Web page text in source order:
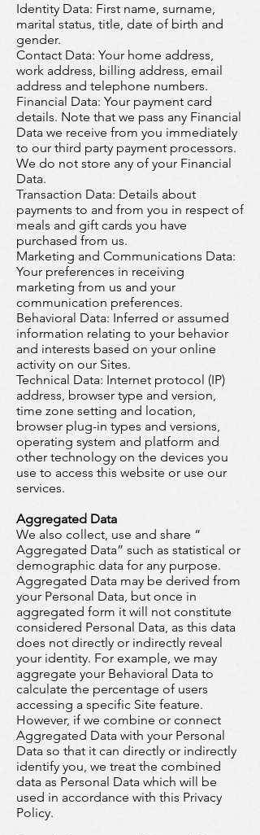
Identity Data: First name, surname,
marital status, title, date of birth and
gender.
Contact Data: Your home address,
work address, billing address, email
address and telephone numbers.
Financial Data: Your payment card
details. Note that we pass any Financial
Data we receive from you immediately
to our third party payment processors.
We do not store any of your Financial
Data.
Transaction Data: Details about
payments to and from you in respect of
meals and gift cards you have
purchased from us.
Marketing and Communications Data:
Your preferences in receiving
marketing from us and your
communication preferences.
Behavioral Data: Inferred or assumed
information relating to your behavior
and interests based on your online
activity on our Sites.
Technical Data: Internet protocol (IP)
address, browser type and version,
time zone setting and location,
browser plug-in types and versions,
operating system and platform and
other technology on the devices you
use to access this website or use our
services.
Aggregated Data
We also collect, use and share “
Aggregated Data” such as statistical or
demographic data for any purpose.
Aggregated Data may be derived from
your Personal Data, but once in
aggregated form it will not constitute
considered Personal Data, as this data
does not directly or indirectly reveal
your identity. For example, we may
aggregate your Behavioral Data to
calculate the percentage of users
accessing a specific Site feature.
However, if we combine or connect
Aggregated Data with your Personal
Data so that it can directly or indirectly
identify you, we treat the combined
data as Personal Data which will be
used in accordance with this Privacy
Policy.